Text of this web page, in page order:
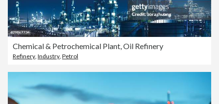
Chemical & Petrochemical Plant, Oil Refinery
Refinery, Industry, Petrol